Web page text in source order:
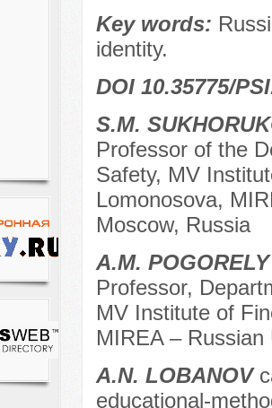
Key words:
identity.
DOI 10.35775/
S.M.
Professor of the
Safety, MV
Lomonosova,
Moscow, Russia
A.M. POGORELY
Professor,
MV Institute of
MIREA –
A.N. LOBANOV
educational-